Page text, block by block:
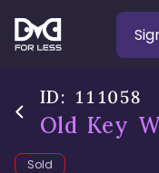
ID: 111058
Old Key
Sold